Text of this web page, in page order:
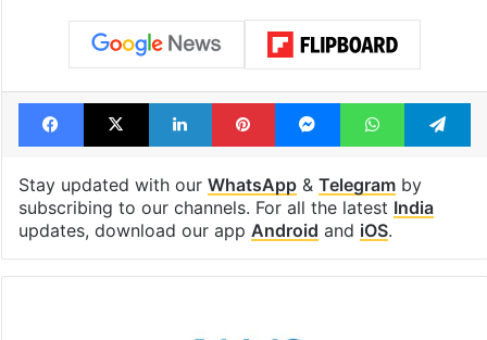
Facebook
X LinkedInPinterestMessengerWhatsApp
Stay updated with our WhatsApp& Telegramby
subscribing to our channels. For all the latest India
updates, download our app Android and iOS.